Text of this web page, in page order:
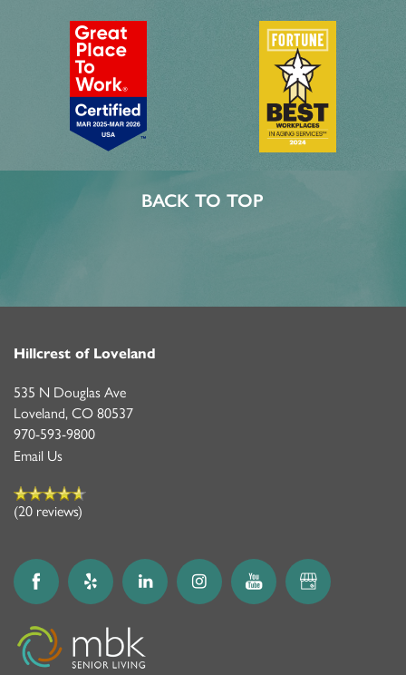
INDEPENDENT LIVING
ASSISTED LIVING
MEMORY CARE
OUR COMMUNITY
FEATURES & AMENITIES
ACTIVITIES & EVENTS
CONTACT US
CONTACT US
FAQ
BACK TO TOP
Hillcrest of Loveland
535 N Douglas Ave
Loveland, CO 80537
970-593-9800
Email Us
(20 reviews)